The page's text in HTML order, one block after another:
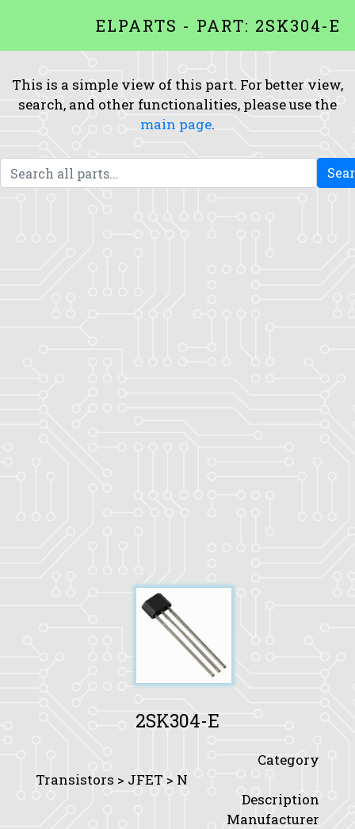
ELPARTS - PART: 2SK304-E
This is a simple view of this part. For better view,
search, and other functionalities, please use the
main page.
2SK304-E
Category
Transistors > JFET > N
Description
Manufacturer